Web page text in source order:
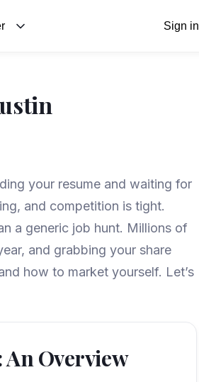
Sign in
your resume and waiting for
and competition is tight.
a generic job hunt. Millions of
and grabbing your share
how to market yourself. Let’s
An Overview